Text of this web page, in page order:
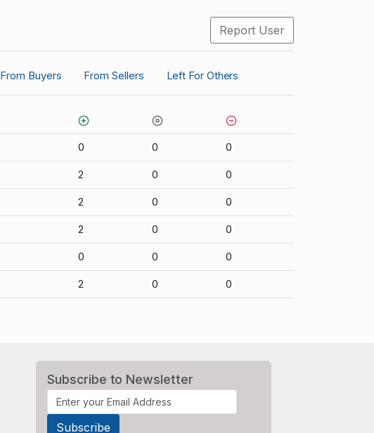
Report User
From Buyers From Sellers Left For Others
0 0 0
2 0 0
2 0 0
2 0 0
0 0 0
2 0 0
Subscribe to Newsletter